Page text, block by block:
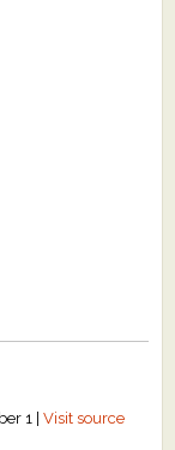
1 |Visit source